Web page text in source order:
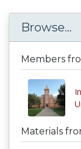
Browse...
Members
Materials